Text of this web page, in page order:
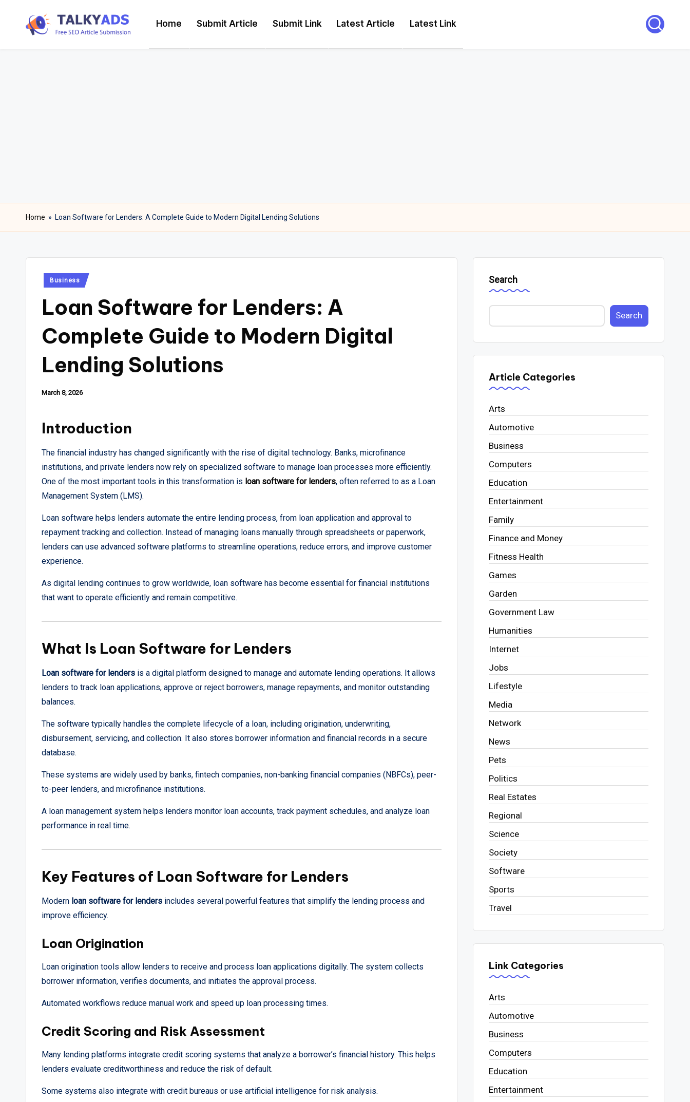
s
Home Submit Article Submit Link Latest Article Latest Link
Home » Loan Software for Lenders: A Complete Guide to Modern Digital Lending Solutions
Posted
Business
Loan Software for Lenders: A
Complete Guide to Modern Digital
Lending Solutions
March 8, 2026
Introduction
The financial industry has changed significantly with the rise of digital technology. Banks, microfinance
institutions, and private lenders now rely on specialized software to manage loan processes more efficiently.
One of the most important tools in this transformation is loan software for lenders, often referred to as a Loan
Management System (LMS).
Loan software helps lenders automate the entire lending process, from loan application and approval to
repayment tracking and collection. Instead of managing loans manually through spreadsheets or paperwork,
lenders can use advanced software platforms to streamline operations, reduce errors, and improve customer
experience.
As digital lending continues to grow worldwide, loan software has become essential for financial institutions
that want to operate efficiently and remain competitive.
What Is Loan Software for Lenders
Loan software for lenders is a digital platform designed to manage and automate lending operations. It allows
lenders to track loan applications, approve or reject borrowers, manage repayments, and monitor outstanding
balances.
The software typically handles the complete lifecycle of a loan, including origination, underwriting,
disbursement, servicing, and collection. It also stores borrower information and financial records in a secure
database.
These systems are widely used by banks, fintech companies, non-banking financial companies (NBFCs), peer-
to-peer lenders, and microfinance institutions.
A loan management system helps lenders monitor loan accounts, track payment schedules, and analyze loan
performance in real time.
Key Features of Loan Software for Lenders
Modern loan software for lenders includes several powerful features that simplify the lending process and
improve efficiency.
Loan Origination
Loan origination tools allow lenders to receive and process loan applications digitally. The system collects
borrower information, verifies documents, and initiates the approval process.
Automated workflows reduce manual work and speed up loan processing times.
Credit Scoring and Risk Assessment
Many lending platforms integrate credit scoring systems that analyze a borrower’s financial history. This helps
lenders evaluate creditworthiness and reduce the risk of default.
Some systems also integrate with credit bureaus or use artificial intelligence for risk analysis.
Search
Search
Article Categories
Arts
Automotive
Business
Computers
Education
Entertainment
Family
Finance and Money
Fitness Health
Games
Garden
Government Law
Humanities
Internet
Jobs
Lifestyle
Media
Network
News
Pets
Politics
Real Estates
Regional
Science
Society
Software
Sports
Travel
Link Categories
Arts
Automotive
Business
Computers
Education
Entertainment